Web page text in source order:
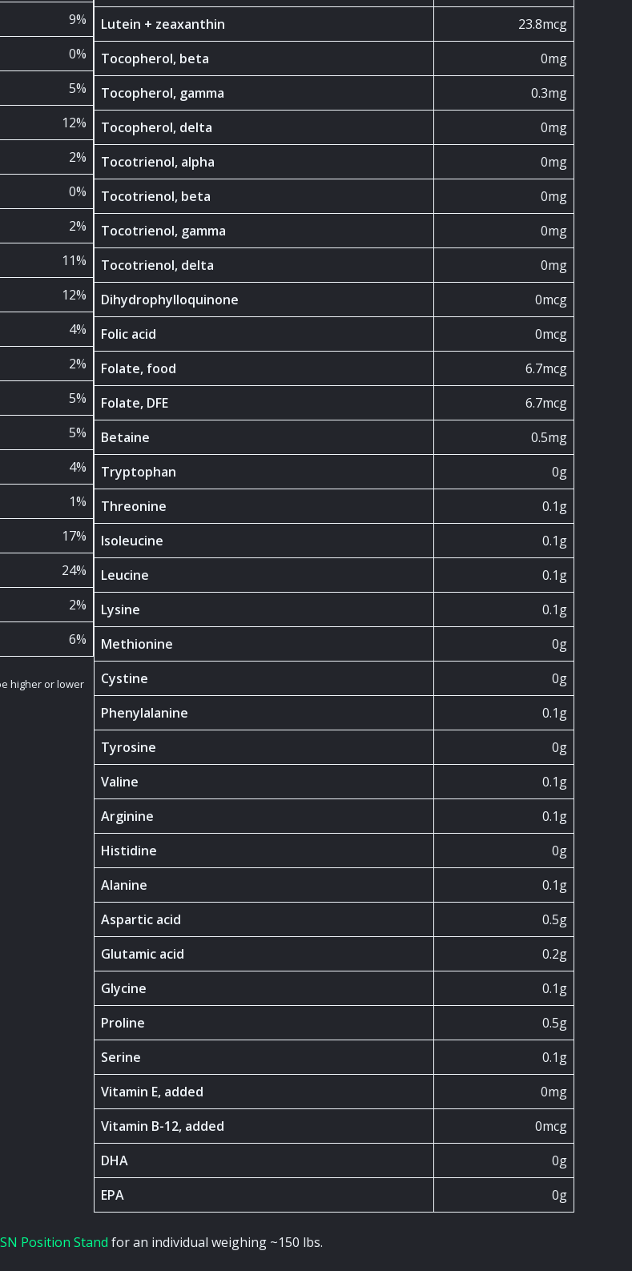
9%
0%
5%
12%
2%
0%
2%
11%
12%
4%
2%
5%
5%
4%
1%
17%
24%
2%
6%
higher or lower
Lutein + zeaxanthin
23.8mcg
Tocopherol, beta
0mg
Tocopherol, gamma
0.3mg
Tocopherol, delta
0mg
Tocotrienol, alpha
0mg
Tocotrienol, beta
0mg
Tocotrienol, gamma
0mg
Tocotrienol, delta
0mg
Dihydrophylloquinone
0mcg
Folic acid
0mcg
Folate, food
6.7mcg
Folate, DFE
6.7mcg
Betaine
0.5mg
Tryptophan
0g
Threonine
0.1g
Isoleucine
0.1g
Leucine
0.1g
Lysine
0.1g
Methionine
0g
Cystine
0g
Phenylalanine
0.1g
Tyrosine
0g
Valine
0.1g
Arginine
0.1g
Histidine
0g
Alanine
0.1g
Aspartic acid
0.5g
Glutamic acid
0.2g
Glycine
0.1g
Proline
0.5g
Serine
0.1g
Vitamin E, added
0mg
Vitamin B-12, added
0mcg
DHA
0g
EPA
0g
Position Stand for an individual weighing ~150 lbs.